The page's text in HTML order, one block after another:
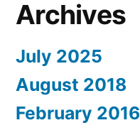
Archives
July 2025
August 2018
February 2016